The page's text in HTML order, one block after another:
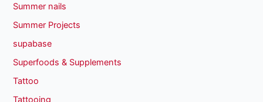
Summer nails
Summer Projects
supabase
Superfoods & Supplements
Tattoo
Tattooing